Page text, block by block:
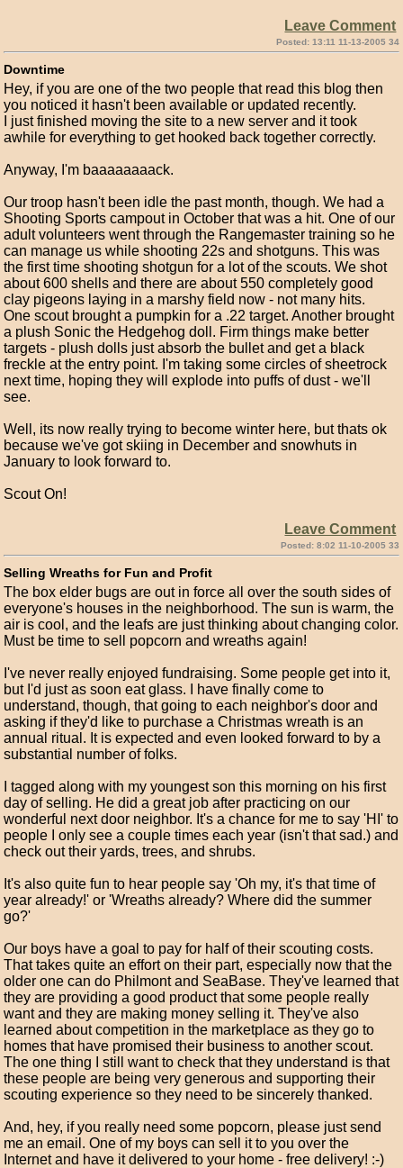
Leave Comment
Posted: 13:11 11-13-2005 34
Downtime
Hey, if you are one of the two people that read this blog then
you noticed it hasn't been available or updated recently.
I just finished moving the site to a new server and it took
awhile for everything to get hooked back together correctly.
Anyway, I'm baaaaaaaack.
Our troop hasn't been idle the past month, though. We had a
Shooting Sports campout in October that was a hit. One of our
adult volunteers went through the Rangemaster training so he
can manage us while shooting 22s and shotguns. This was
the first time shooting shotgun for a lot of the scouts. We shot
about 600 shells and there are about 550 completely good
clay pigeons laying in a marshy field now - not many hits.
One scout brought a pumpkin for a .22 target. Another brought
a plush Sonic the Hedgehog doll. Firm things make better
targets - plush dolls just absorb the bullet and get a black
freckle at the entry point. I'm taking some circles of sheetrock
next time, hoping they will explode into puffs of dust - we'll
see.
Well, its now really trying to become winter here, but thats ok
because we've got skiing in December and snowhuts in
January to look forward to.
Scout On!
Leave Comment
Posted: 8:02 11-10-2005 33
Selling Wreaths for Fun and Profit
The box elder bugs are out in force all over the south sides of
everyone's houses in the neighborhood. The sun is warm, the
air is cool, and the leafs are just thinking about changing color.
Must be time to sell popcorn and wreaths again!
I've never really enjoyed fundraising. Some people get into it,
but I'd just as soon eat glass. I have finally come to
understand, though, that going to each neighbor's door and
asking if they'd like to purchase a Christmas wreath is an
annual ritual. It is expected and even looked forward to by a
substantial number of folks.
I tagged along with my youngest son this morning on his first
day of selling. He did a great job after practicing on our
wonderful next door neighbor. It's a chance for me to say 'HI' to
people I only see a couple times each year (isn't that sad.) and
check out their yards, trees, and shrubs.
It's also quite fun to hear people say 'Oh my, it's that time of
year already!' or 'Wreaths already? Where did the summer
go?'
Our boys have a goal to pay for half of their scouting costs.
That takes quite an effort on their part, especially now that the
older one can do Philmont and SeaBase. They've learned that
they are providing a good product that some people really
want and they are making money selling it. They've also
learned about competition in the marketplace as they go to
homes that have promised their business to another scout.
The one thing I still want to check that they understand is that
these people are being very generous and supporting their
scouting experience so they need to be sincerely thanked.
And, hey, if you really need some popcorn, please just send
me an email. One of my boys can sell it to you over the
Internet and have it delivered to your home - free delivery! :-)